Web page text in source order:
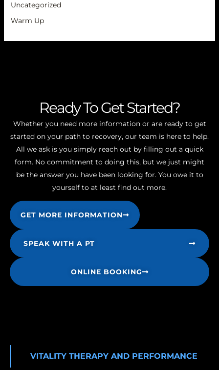
Uncategorized
Warm Up
Ready To Get Started?
Whether you need more information or are ready to get
started on your path to recovery, our team is here to help.
All we ask is you simply reach out by filling out a quick
form. No commitment to doing this, but we just might
be the answer you have been looking for. You owe it to
yourself to at least find out more.
GET MORE INFORMATION
SPEAK WITH A PT
ONLINE BOOKING
VITALITY THERAPY AND PERFORMANCE